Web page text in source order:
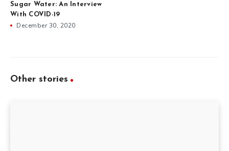
Sugar Water: An Interview
With COVID-19
December 30, 2020
Other stories